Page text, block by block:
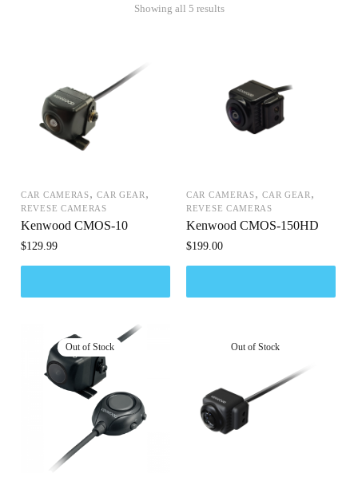
Showing all 5 results
CAR CAMERAS,CAR GEAR ,
REVESE CAMERAS
Kenwood CMOS-10
$129.99
CAR CAMERAS,CAR GEAR ,
REVESE CAMERAS
Kenwood CMOS-150HD
$199.00